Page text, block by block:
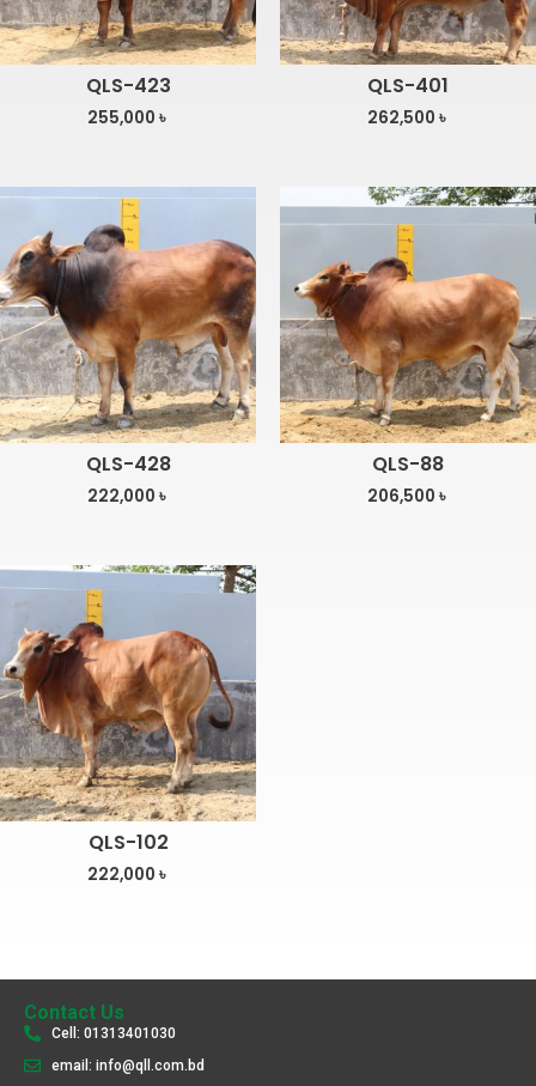
QLS-423
255,000 ৳
QLS-401
262,500 ৳
QLS-428
222,000 ৳
QLS-88
206,500 ৳
QLS-102
222,000 ৳
Contact Us
Cell: 01313401030
email: info@qll.com.bd